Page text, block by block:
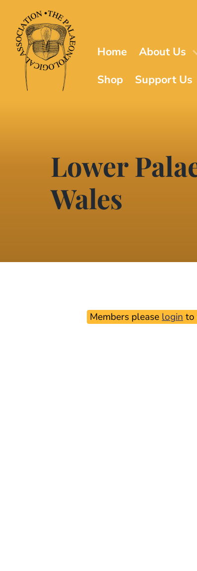
main
content
Home About Us
Shop
Support Us
Lower
Wales
Members please login to